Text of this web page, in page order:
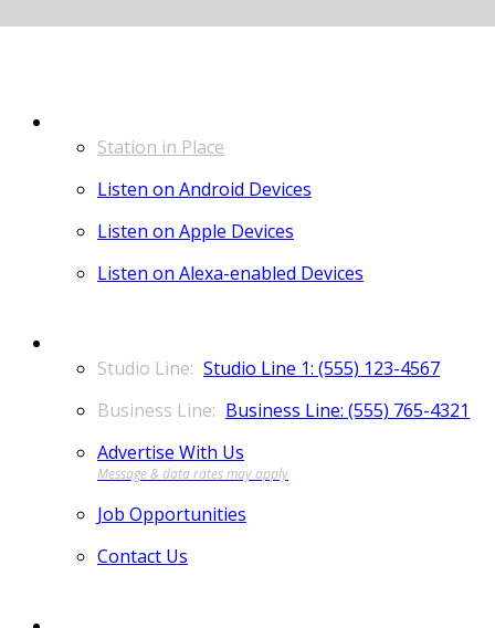
Station in Place
Listen on Android Devices
Listen on Apple Devices
Listen on Alexa-enabled Devices
Studio Line 1: (555) 123-4567
Business Line: (555) 765-4321
Advertise With Us
Job Opportunities
Contact Us